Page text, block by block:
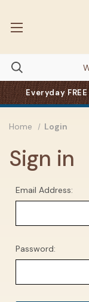
Everyday
Home Login
Sign in
Email Address:
Password: